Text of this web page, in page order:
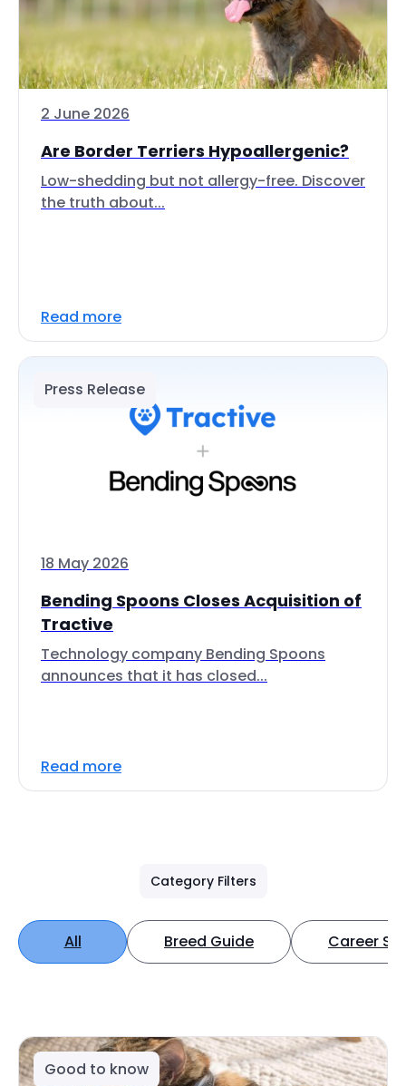
2 June 2026
Are Border Terriers Hypoallergenic?
Low-shedding but not allergy-free. Discover
the truth about...
Read more
Press Release
18 May 2026
Bending Spoons Closes Acquisition of
Tractive
Technology company Bending Spoons
announces that it has closed...
Read more
Category Filters
All Breed Guide Career
Good to know